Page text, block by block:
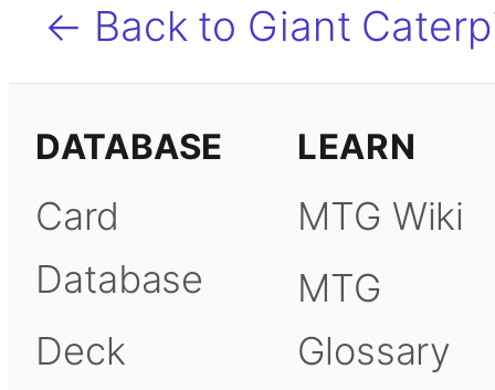
← Back to Giant
DATABASE
Card
Database
Deck
LEARN
MTG Wiki
MTG
Glossary